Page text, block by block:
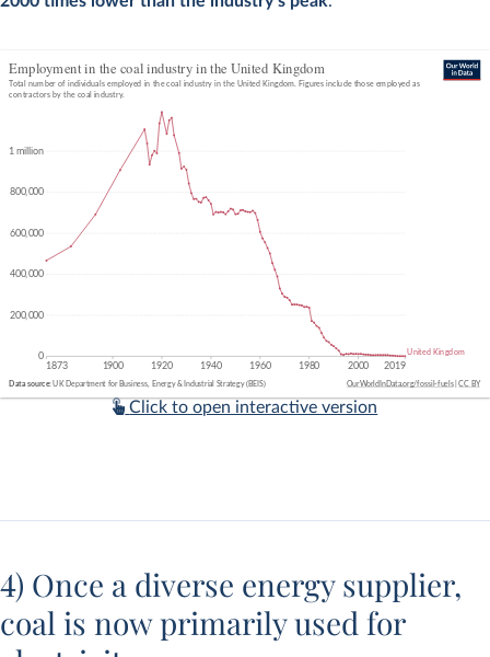
Click to open interactive version
4) Once a diverse energy supplier,
coal is now primarily used for